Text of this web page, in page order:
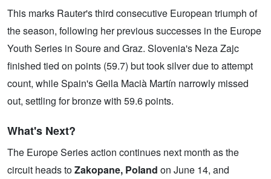
This marks Rauter's third consecutive European triumph of
the season, following her previous successes in the Europe
Youth Series in Soure and Graz. Slovenia's Neza Zajc
finished tied on points (59.7) but took silver due to attempt
count, while Spain's Geila Macià Martín narrowly missed
out, settling for bronze with 59.6 points.
What's Next?
The Europe Series action continues next month as the
circuit heads toZakopane, Poland on June 14, and